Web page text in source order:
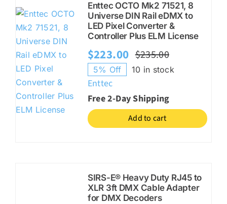
Enttec OCTO Mk2 71521, 8
Universe DIN Rail eDMX to
LED Pixel Converter &
Controller Plus ELM License
$235.00Original
was:
$235.00.
$223.00
Current
is:
$223.00.
5% Off 10 in stock
Enttec
Free 2-Day Shipping
Add to cart
SIRS-E® Heavy Duty RJ45 to
XLR 3ft DMX Cable Adapter
for DMX Decoders